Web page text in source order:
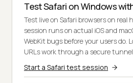
Test Safari on Windows
Test live on Safari browsers on real
session runs on actual iOS and
WebKit bugs before your users do.
URLs work through a secure
Start a Safari test session